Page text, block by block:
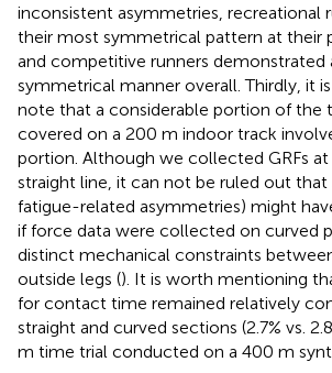
inconsistent asymmetries, recreational
their most symmetrical pattern at their
and competitive runners demonstrated
symmetrical manner overall. Thirdly, it
note that a considerable portion of the
covered on a 200 m indoor track
portion. Although we collected GRFs
straight line, it can not be ruled out that
fatigue-related asymmetries) might
if force data were collected on curved
distinct mechanical constraints
outside legs (). It is worth mentioning
for contact time remained relatively
straight and curved sections (2.7% vs.
m time trial conducted on a 400 m